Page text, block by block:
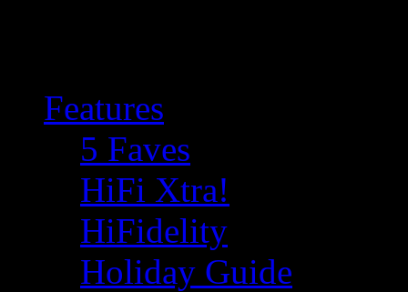
Features
5 Faves
HiFi Xtra!
HiFidelity
Holiday Guide